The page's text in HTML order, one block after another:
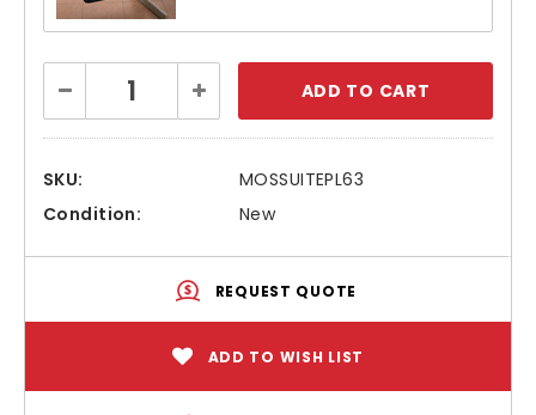
Stock:
Decrease
Quantity:
Increase
Quantity:
SKU:
MOSSUITEPL63
Condition:
New
REQUEST QUOTE
ADD TO WISH LIST